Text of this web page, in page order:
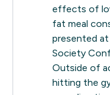
effects of
fat meal
presented
Society
Outside of
hitting the